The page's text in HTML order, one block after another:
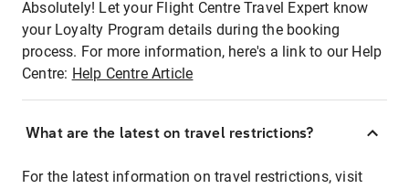
Absolutely! Let your Flight Centre Travel Expert know
your Loyalty Program details during the booking
process. For more information, here's a link to our Help
Centre: Help Centre Article
What are the latest on travel restrictions?
For the latest information on travel restrictions, visit